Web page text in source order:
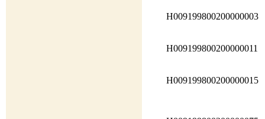
H009199800200000003
H009199800200000011
H009199800200000015